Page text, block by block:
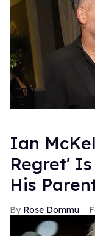
Ian
Regret'
His
Rose Dommu